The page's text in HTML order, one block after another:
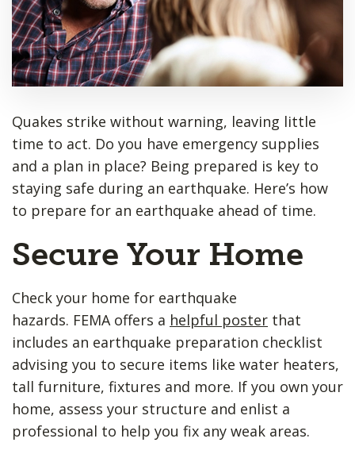
Quakes strike without warning, leaving little
time to act. Do you have emergency supplies
and a plan in place? Being prepared is key to
staying safe during an earthquake. Here’s how
to prepare for an earthquake ahead of time.
Secure Your Home
Check your home for earthquake
hazards. FEMA offers a helpful poster that
includes an earthquake preparation checklist
advising you to secure items like water heaters,
tall furniture, fixtures and more. If you own your
home, assess your structure and enlist a
professional to help you fix any weak areas.